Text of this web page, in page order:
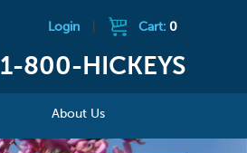
Login Cart: 0
1-800-HICKEYS
About Us